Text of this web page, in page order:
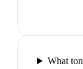
What